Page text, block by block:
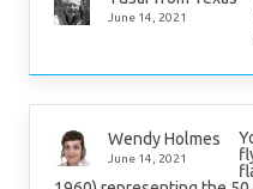
June 14, 2021
Wendy Holmes
June 14, 2021